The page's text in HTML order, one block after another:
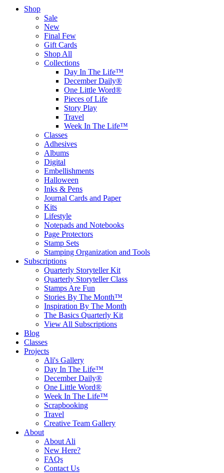
Shop
Sale
New
Final Few
Gift Cards
Shop All
Collections
Day In The Life™
December Daily®
One Little Word®
Pieces of Life
Story Play
Travel
Week In The Life™
Classes
Adhesives
Albums
Digital
Embellishments
Halloween
Inks & Pens
Journal Cards and Paper
Kits
Lifestyle
Notepads and Notebooks
Page Protectors
Stamp Sets
Stamping Organization and Tools
Subscriptions
Quarterly Storyteller Kit
Quarterly Storyteller Class
Stamps Are Fun
Stories By The Month™
Inspiration By The Month
The Basics Quarterly Kit
View All Subscriptions
Blog
Classes
Projects
Ali's Gallery
Day In The Life™
December Daily®
One Little Word®
Week In The Life™
Scrapbooking
Travel
Creative Team Gallery
About
About Ali
New Here?
FAQs
Contact Us